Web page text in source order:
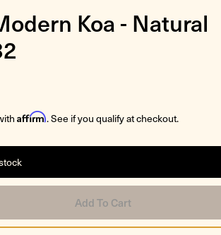
Koa - Natural
Affirm. See if you qualify at checkout.